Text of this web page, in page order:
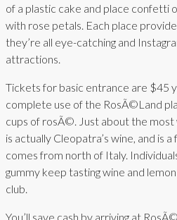
of a plastic cake and place confetti
with rose petals. Each place
they’re all eye-catching and
attractions.
Tickets for basic entrance are $45
complete use of the RosÃ©Land
cups of rosÃ©. Just about the
is actually Cleopatra’s wine, and is
comes from north of Italy.
gummy keep tasting wine and
club.
You’ll save cash by arriving at